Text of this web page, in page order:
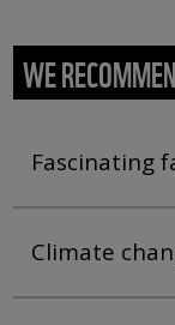
WE
Fascinating
Climate